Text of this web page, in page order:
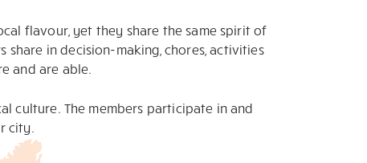
flavour, yet they share the same spirit of
share in decision-making, chores, activities
and are able.
culture. The members participate in and
city.